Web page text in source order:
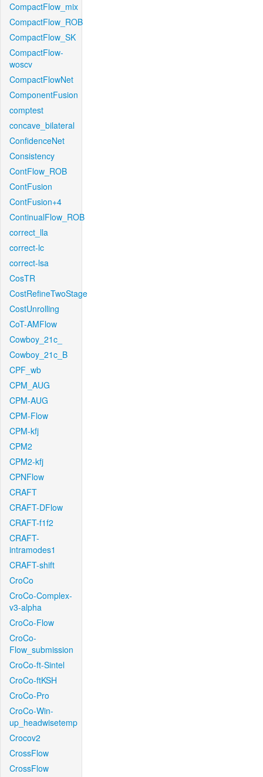
CompactFlow_mix
CompactFlow_ROB
CompactFlow_SK
CompactFlow-
woscv
CompactFlowNet
ComponentFusion
comptest
concave_bilateral
ConfidenceNet
Consistency
ContFlow_ROB
ContFusion
ContFusion+4
ContinualFlow_ROB
correct_lla
correct-lc
correct-lsa
CosTR
CostRefineTwoStage
CostUnrolling
CoT-AMFlow
Cowboy_21c_
Cowboy_21c_B
CPF_wb
CPM_AUG
CPM-AUG
CPM-Flow
CPM-kfj
CPM2
CPM2-kfj
CPNFlow
CRAFT
CRAFT-DFlow
CRAFT-f1f2
CRAFT-
intramodes1
CRAFT-shift
CroCo
CroCo-Complex-
v3-alpha
CroCo-Flow
CroCo-
Flow_submission
CroCo-ft-Sintel
CroCo-ftKSH
CroCo-Pro
CroCo-Win-
up_headwisetemp
Crocov2
CrossFlow
CrossFlow